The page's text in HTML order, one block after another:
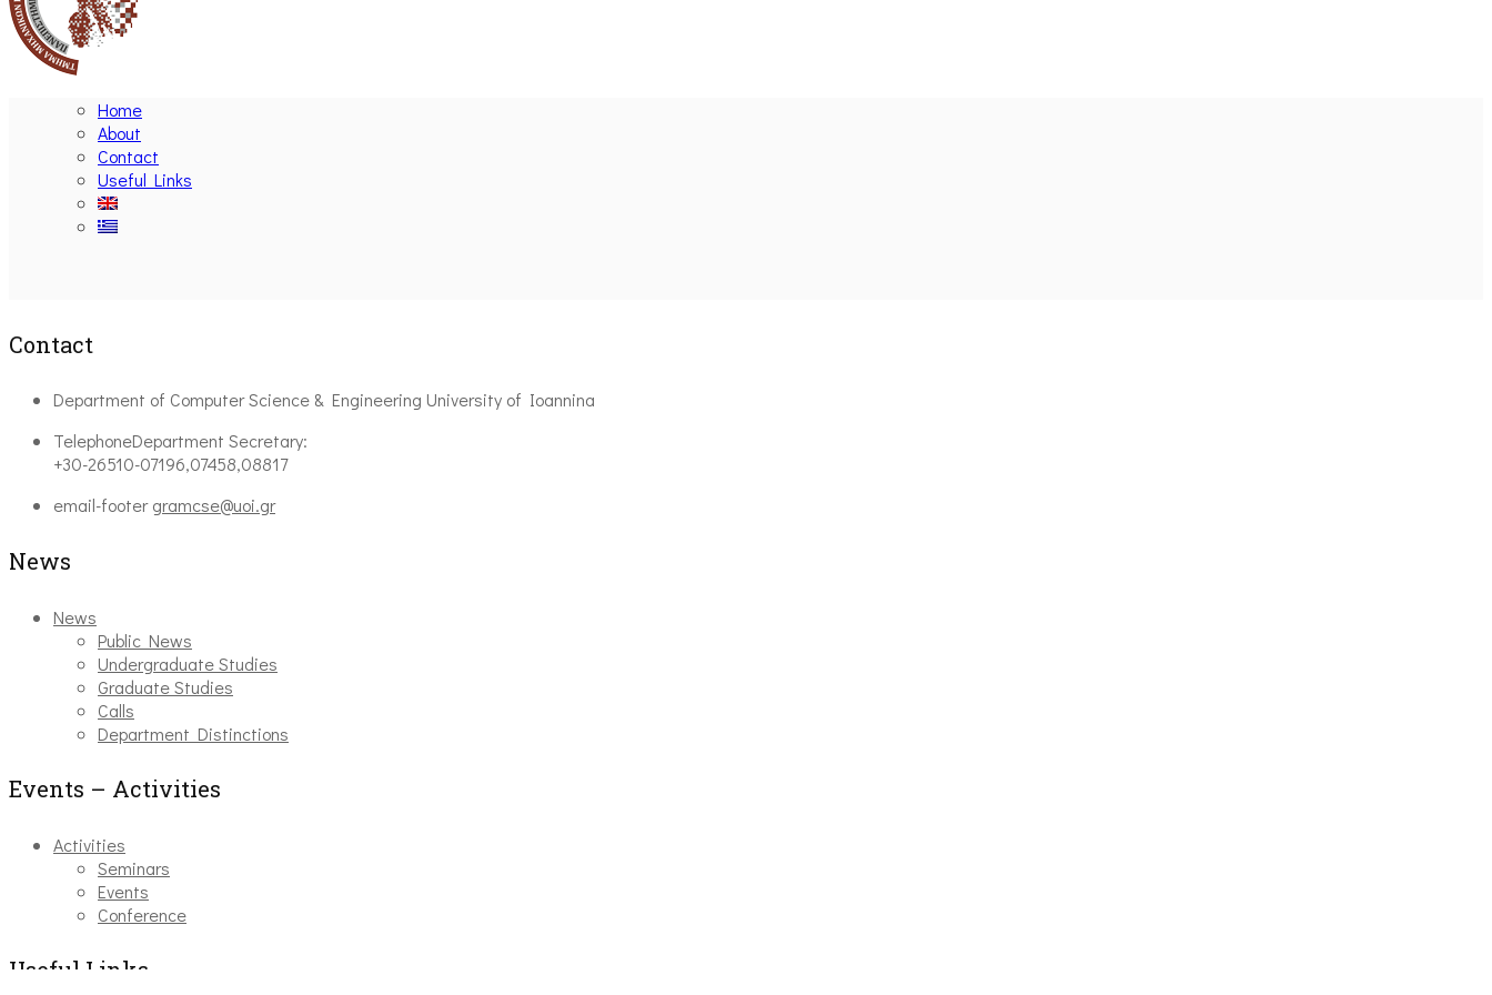
Home
About
Contact
Useful Links
Contact
Department of Computer Science & Engineering University of Ioannina
TelephoneDepartment Secretary:
+30-26510-07196,07458,08817
email-footer gramcse@uoi.gr
News
News
Public News
Undergraduate Studies
Graduate Studies
Calls
Department Distinctions
Events – Activities
Activities
Seminars
Events
Conference
Useful Links